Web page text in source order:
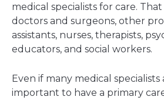
medical specialists for care.
doctors and surgeons, other
assistants, nurses, therapists,
educators, and social workers.
Even if many medical specialists
important to have a primary